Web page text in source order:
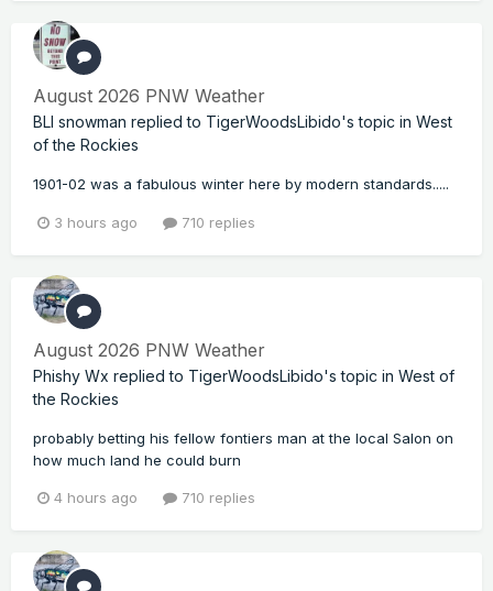
August 2026 PNW Weather
BLI snowman replied to TigerWoodsLibido's topic in West
of the Rockies
1901-02 was a fabulous winter here by modern standards.....
3 hours ago 710 replies
August 2026 PNW Weather
Phishy Wx replied to TigerWoodsLibido's topic in West of
the Rockies
probably betting his fellow fontiers man at the local Salon on
how much land he could burn
4 hours ago 710 replies